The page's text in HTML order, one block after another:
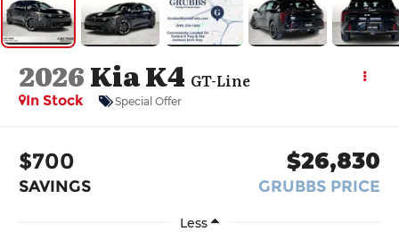
2026Kia K4 GT-Line
In Stock Special Offer
$700
SAVINGS
$26,830
GRUBBS PRICE
Less